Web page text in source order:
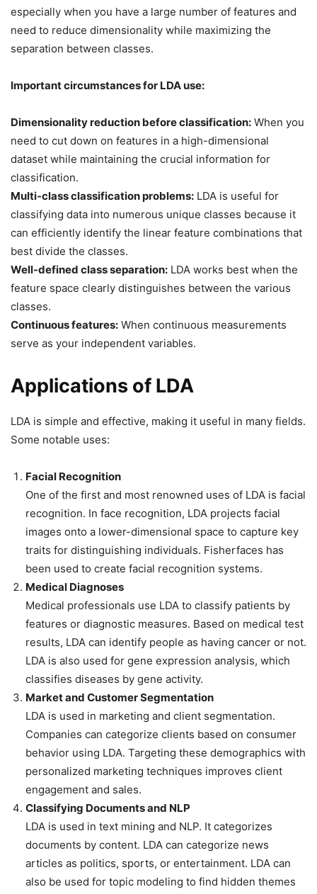
especially when you have a large number of features and
need to reduce dimensionality while maximizing the
separation between classes.
Important circumstances for LDA use:
Dimensionality reduction before classification: When you
need to cut down on features in a high-dimensional
dataset while maintaining the crucial information for
classification.
Multi-class classification problems: LDA is useful for
classifying data into numerous unique classes because it
can efficiently identify the linear feature combinations that
best divide the classes.
Well-defined class separation: LDA works best when the
feature space clearly distinguishes between the various
classes.
Continuous features: When continuous measurements
serve as your independent variables.
Applications of LDA
LDA is simple and effective, making it useful in many fields.
Some notable uses:
Facial Recognition
One of the first and most renowned uses of LDA is facial
recognition. In face recognition, LDA projects facial
images onto a lower-dimensional space to capture key
traits for distinguishing individuals. Fisherfaces has
been used to create facial recognition systems.
Medical Diagnoses
Medical professionals use LDA to classify patients by
features or diagnostic measures. Based on medical test
results, LDA can identify people as having cancer or not.
LDA is also used for gene expression analysis, which
classifies diseases by gene activity.
Market and Customer Segmentation
LDA is used in marketing and client segmentation.
Companies can categorize clients based on consumer
behavior using LDA. Targeting these demographics with
personalized marketing techniques improves client
engagement and sales.
Classifying Documents and NLP
LDA is used in text mining and NLP. It categorizes
documents by content. LDA can categorize news
articles as politics, sports, or entertainment. LDA can
also be used for topic modeling to find hidden themes